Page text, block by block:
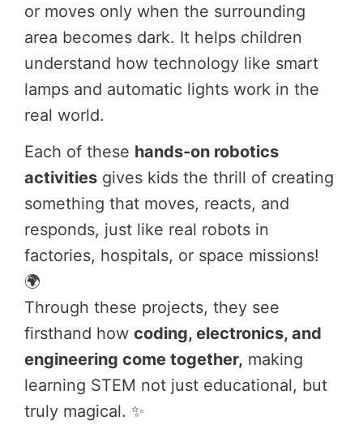
or moves only when the surrounding
area becomes dark. It helps children
understand how technology like smart
lamps and automatic lights work in the
real world.
Each of these hands-on robotics
activities gives kids the thrill of creating
something that moves, reacts, and
responds, just like real robots in
factories, hospitals, or space missions!
🌍
Through these projects, they see
firsthand how coding, electronics, and
engineering come together, making
learning STEM not just educational, but
truly magical. ✨